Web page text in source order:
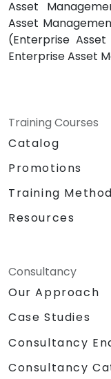
Asset
Asset
(Enterprise
Enterprise Asset
Training Courses
Catalog
Promotions
Training
Resources
Consultancy
Our Approach
Case Studies
Consultancy
Consultancy